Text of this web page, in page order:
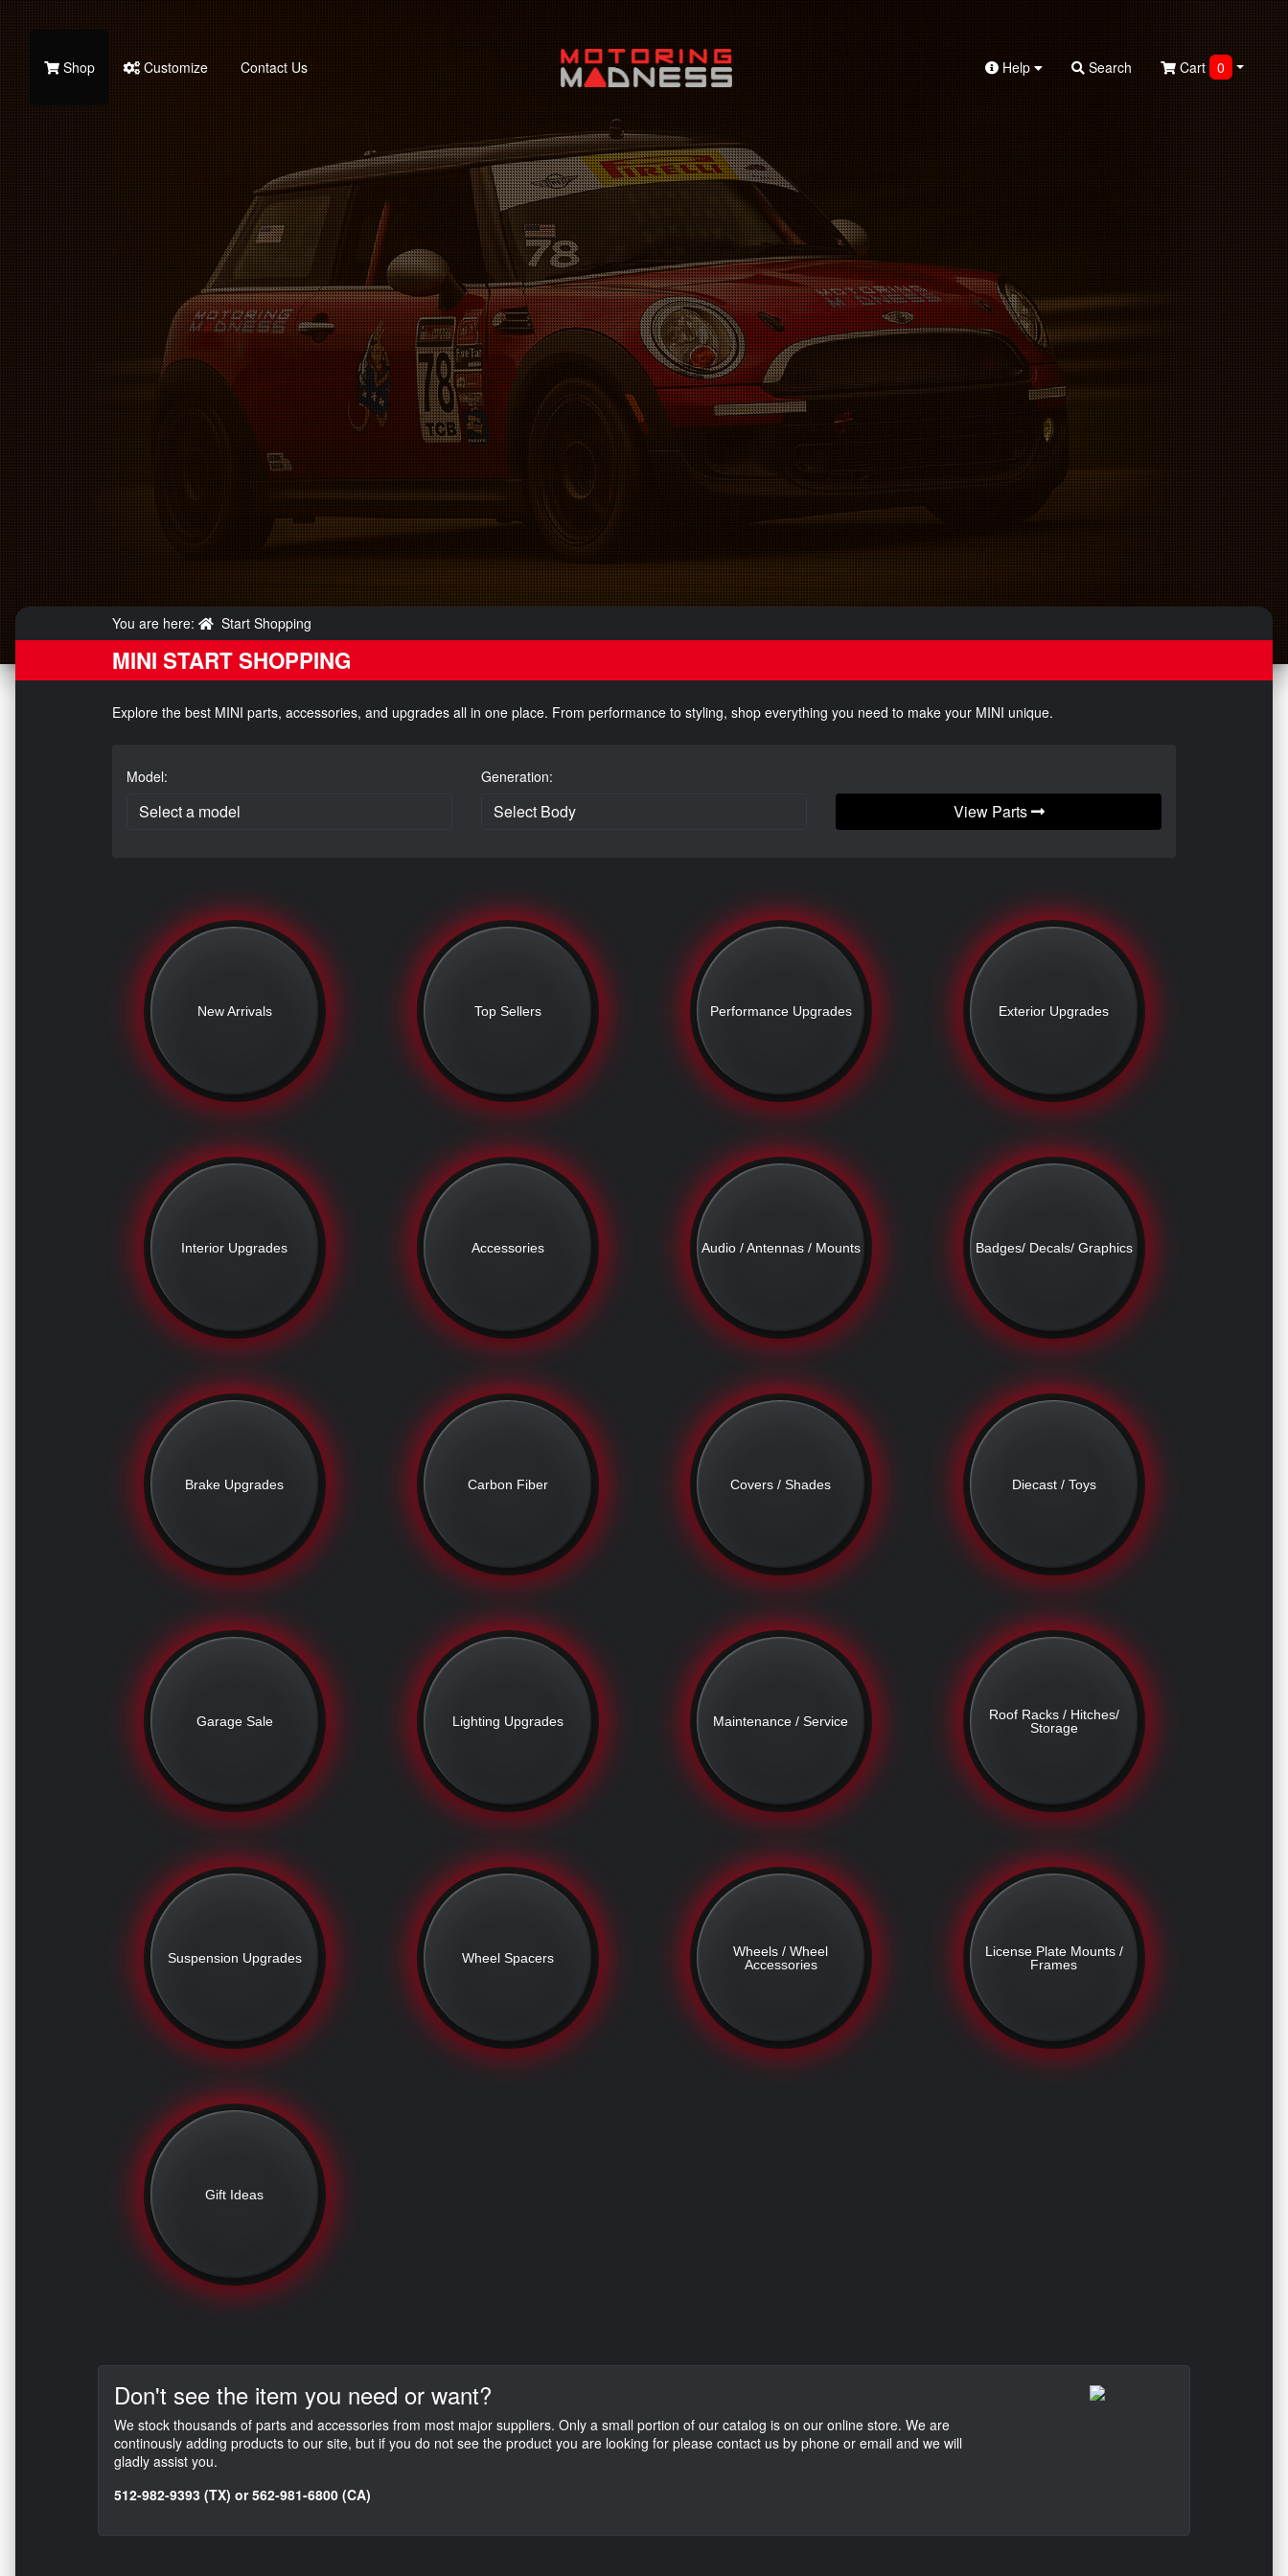
Search
Shop Customize Contact Us Help Search Cart 0
You are here: Start Shopping
MINI START SHOPPING
Explore the best MINI parts, accessories, and upgrades all in one place. From performance to styling, shop everything you need to make your MINI unique.
Model: Generation:
View Parts
New Arrivals Top Sellers Performance Upgrades Exterior Upgrades
Interior Upgrades Accessories Audio / Antennas / Mounts Badges/ Decals/ Graphics
Brake Upgrades Carbon Fiber Covers / Shades Diecast / Toys
Garage Sale Lighting Upgrades Maintenance / Service
Roof Racks / Hitches/
Storage
Suspension Upgrades Wheel Spacers
Wheels / Wheel
Accessories
License Plate Mounts /
Frames
Gift Ideas
Don't see the item you need or want?
We stock thousands of parts and accessories from most major suppliers. Only a small portion of our catalog is on our online store. We are
continously adding products to our site, but if you do not see the product you are looking for please contact us by phone or email and we will
gladly assist you.
512-982-9393 (TX) or 562-981-6800 (CA)